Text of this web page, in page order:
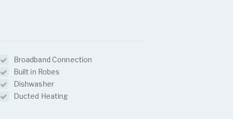
Broadband Connection
Built in Robes
Dishwasher
Ducted Heating